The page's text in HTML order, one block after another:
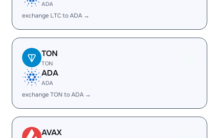
ADA
exchange LTC to ADA →
TON
TON
ADA
ADA
exchange TON to ADA →
AVAX